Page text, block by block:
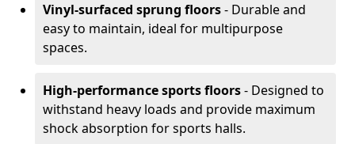
Vinyl-surfaced sprung floors- Durable and
easy to maintain, ideal for multipurpose
spaces.
High-performance sports floors- Designed to
withstand heavy loads and provide maximum
shock absorption for sports halls.